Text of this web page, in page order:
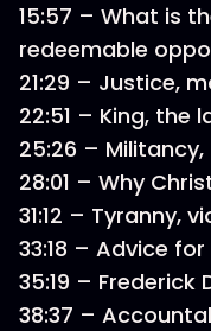
15:57 – What is
redeemable
21:29 – Justice,
22:51 – King, the
25:26 –
28:01 – Why
31:12 – Tyranny,
33:18 – Advice
35:19 –
38:37 –